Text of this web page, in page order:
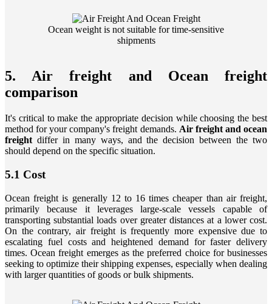
Ocean weight is not suitable for time-sensitive
shipments
5. Air freight and Ocean freight
comparison
It's critical to make the appropriate decision while choosing the best
method for your company's freight demands. Air freight and ocean
freight differ in many ways, and the decision between the two
should depend on the specific situation.
5.1 Cost
Ocean freight is generally 12 to 16 times cheaper than air freight,
primarily because it leverages large-scale vessels capable of
transporting substantial loads over greater distances at a lower cost.
On the contrary, air freight is frequently more expensive due to
escalating fuel costs and heightened demand for faster delivery
times. Ocean freight emerges as the preferred choice for businesses
seeking to optimize their shipping expenses, especially when dealing
with larger quantities of goods or bulk shipments.